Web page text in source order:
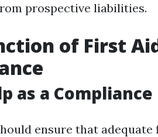
prospective liabilities.
of First
as a
ensure that